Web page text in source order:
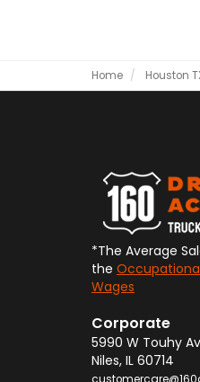
Home Houston
*The Average
the
Wages
Corporate
5990 W Touhy
Niles, IL 60714